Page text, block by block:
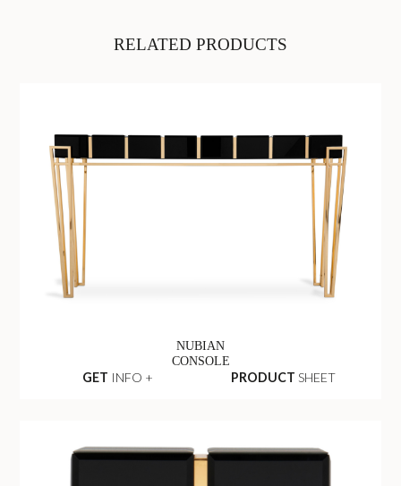
RELATED PRODUCTS
NUBIAN
CONSOLE
GET INFO + PRODUCT SHEET